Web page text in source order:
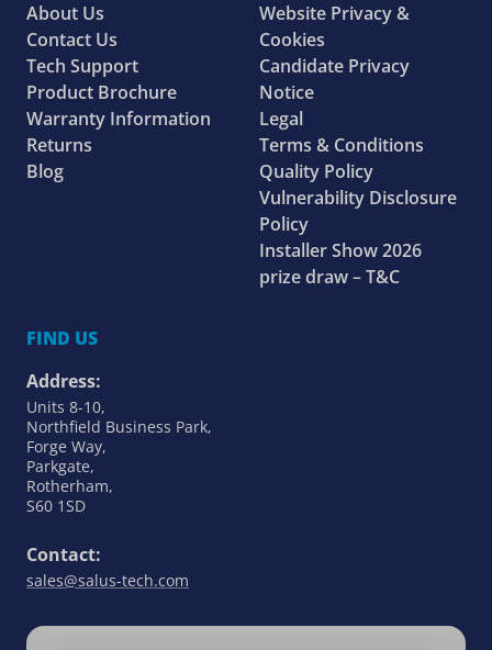
About Us
Contact Us
Tech Support
Product Brochure
Warranty Information
Returns
Blog
Website Privacy &
Cookies
Candidate Privacy
Notice
Legal
Terms & Conditions
Quality Policy
Vulnerability Disclosure
Policy
Installer Show 2026
prize draw – T&C
FIND US
Address:
Units 8-10,
Northfield Business Park,
Forge Way,
Parkgate,
Rotherham,
S60 1SD
Contact:
sales@salus-tech.com